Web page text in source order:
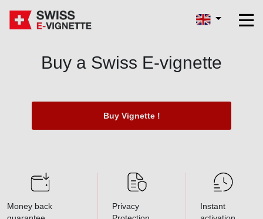
Buy a Swiss E-vignette
Buy Vignette !
Money back
Privacy
Instant